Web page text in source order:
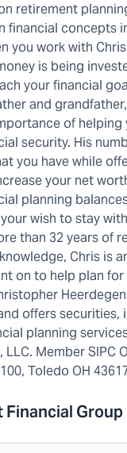
retirement
financial concepts
you work with
is being
your financial
and
of
security. His
you have while
your net
planning
wish to stay
than 32 years of
Chris is
on to help plan
offers securities,
planning
Member SIPC
Toledo OH
Group